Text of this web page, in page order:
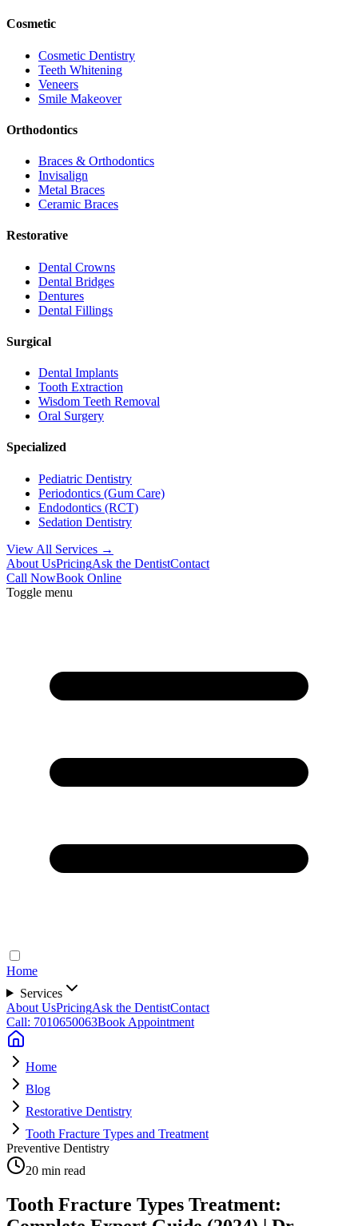
Cosmetic
Cosmetic Dentistry
Teeth Whitening
Veneers
Smile Makeover
Orthodontics
Braces & Orthodontics
Invisalign
Metal Braces
Ceramic Braces
Restorative
Dental Crowns
Dental Bridges
Dentures
Dental Fillings
Surgical
Dental Implants
Tooth Extraction
Wisdom Teeth Removal
Oral Surgery
Specialized
Pediatric Dentistry
Periodontics (Gum Care)
Endodontics (RCT)
Sedation Dentistry
View All Services →
About UsPricingAsk the DentistContact
Call NowBook Online
Toggle menu
Home
Services
About UsPricingAsk the DentistContact
Call: 7010650063Book Appointment
Home
Blog
Restorative Dentistry
Tooth Fracture Types and Treatment
Preventive Dentistry
20 min read
Tooth Fracture Types Treatment: